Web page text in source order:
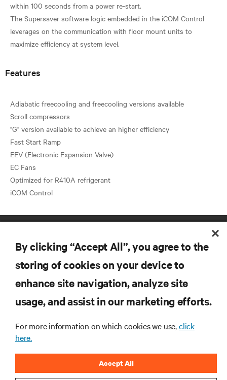
within 100 seconds from a power re-start.
The Supersaver software logic embedded in the iCOM Control
leverages on the communication with floor mount units to
Features
Adiabatic freecooling and freecooling versions available
Scroll compressors
"G" version available to achieve an higher efficiency
Fast Start Ramp
EEV (Electronic Expansion Valve)
EC Fans
Optimized for R410A refrigerant
SUPPORT
CORPORATE
By clicking “Accept All”, you agree to the
storing of cookies on your device to
enhance site navigation, analyze site
usage, and assist in our marketing efforts.
For more information on which cookies we use,click
here.
Accept All